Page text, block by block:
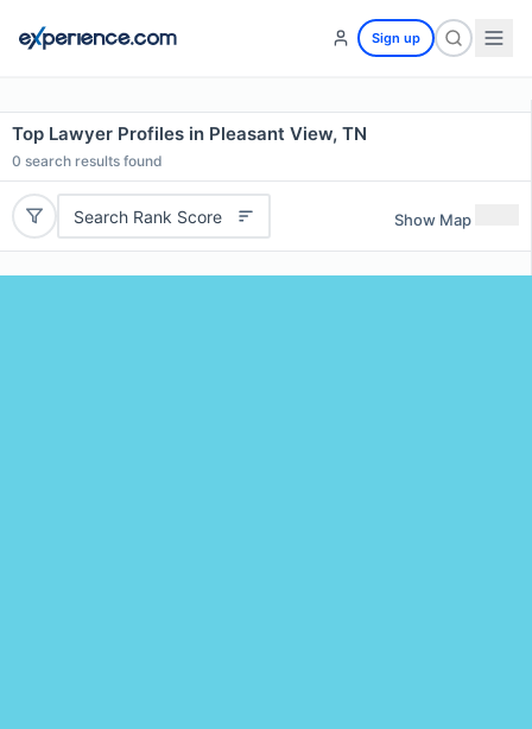
Sign up
Top Lawyer Profiles in Pleasant View, TN
0 search results found
Search Rank Score Show Map